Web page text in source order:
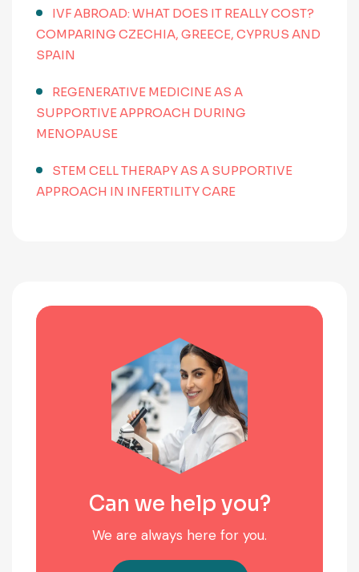
IVF ABROAD: WHAT DOES IT REALLY COST?
COMPARING CZECHIA, GREECE, CYPRUS AND
SPAIN
REGENERATIVE MEDICINE AS A
SUPPORTIVE APPROACH DURING
MENOPAUSE
STEM CELL THERAPY AS A SUPPORTIVE
APPROACH IN INFERTILITY CARE
Can we help you?
We are always here for you.